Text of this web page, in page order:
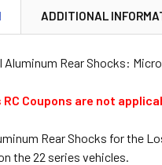
ADDITIONAL
Aluminum Rear Shocks:
RC Coupons are not
Rear Shocks for the
the 22 series vehicles.